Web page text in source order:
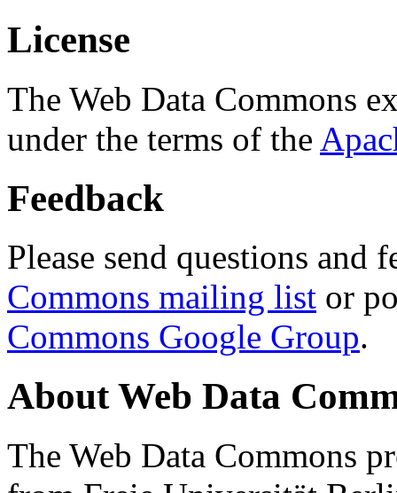
License
The Web Data Commons
under the terms of the
Feedback
Please send questions and
Commons mailing list or
Commons Google Group.
About Web Data
The Web Data Commons